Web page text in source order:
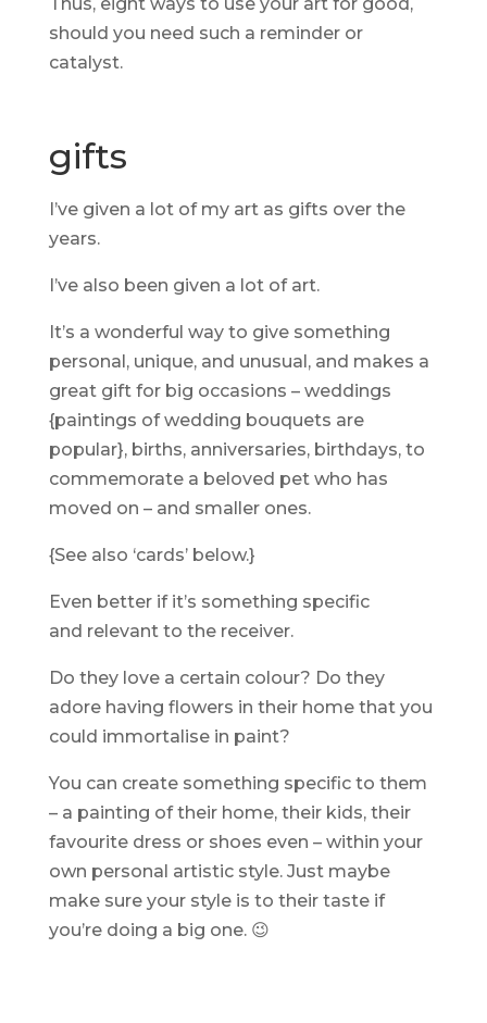
should you need such a reminder or
catalyst.
gifts
I’ve given a lot of my art as gifts over the
years.
I’ve also been given a lot of art.
It’s a wonderful way to give something
personal, unique, and unusual, and makes a
great gift for big occasions – weddings
{paintings of wedding bouquets are
popular}, births, anniversaries, birthdays, to
commemorate a beloved pet who has
moved on – and smaller ones.
{See also ‘cards’ below.}
Even better if it’s something specific
and relevant to the receiver.
Do they love a certain colour? Do they
adore having flowers in their home that you
could immortalise in paint?
You can create something specific to them
– a painting of their home, their kids, their
favourite dress or shoes even – within your
own personal artistic style. Just maybe
make sure your style is to their taste if
you’re doing a big one. 😉